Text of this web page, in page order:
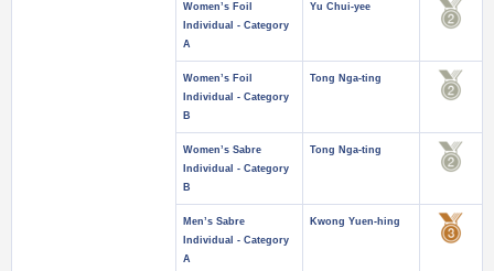
Women’s Foil
Individual - Category
A
Yu Chui-yee
Women’s Foil
Individual - Category
B
Tong Nga-ting
Women’s Sabre
Individual - Category
B
Tong Nga-ting
Men’s Sabre
Individual - Category
A
Kwong Yuen-hing